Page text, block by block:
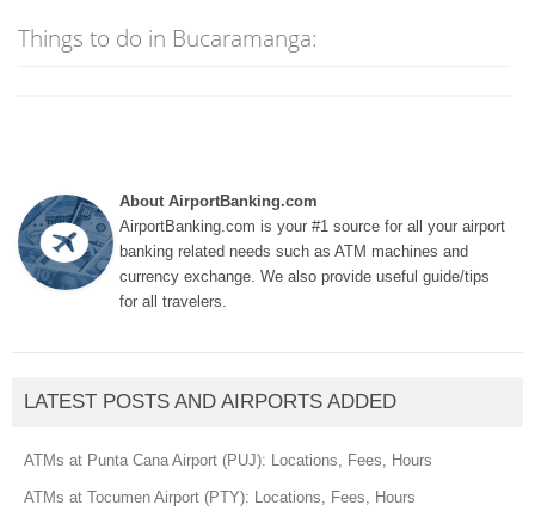
Things to do in Bucaramanga:
About AirportBanking.com
AirportBanking.com is your #1 source for all your airport
banking related needs such as ATM machines and
currency exchange. We also provide useful guide/tips
for all travelers.
LATEST POSTS AND AIRPORTS ADDED
ATMs at Punta Cana Airport (PUJ): Locations, Fees, Hours
ATMs at Tocumen Airport (PTY): Locations, Fees, Hours